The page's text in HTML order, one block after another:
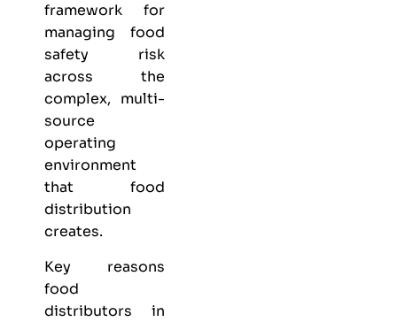
framework for
managing food
safety risk
across the
complex, multi-
source
operating
environment
that food
distribution
creates.
Key reasons
food
distributors in